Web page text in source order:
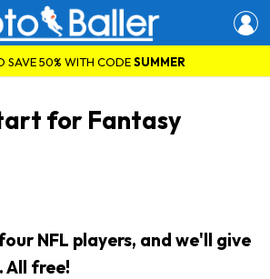
SAVE 50% WITH CODESUMMER
for Fantasy
NFL players, and we'll give
All free!